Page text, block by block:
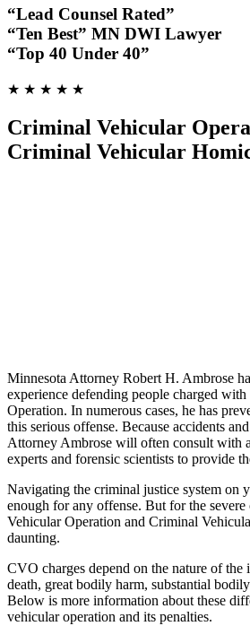
“Lead Counsel Rated”
“Ten Best” MN DWI Lawyer
“Top 40 Under 40”
★ ★ ★ ★ ★
Criminal Vehicular
Criminal Vehicular
Minnesota Attorney Robert H. Ambrose
experience defending people charged
Operation. In numerous cases, he has
this serious offense. Because accidents
Attorney Ambrose will often consult with
experts and forensic scientists to provide
Navigating the criminal justice system on
enough for any offense. But for the
Vehicular Operation and Criminal
daunting.
CVO charges depend on the nature of
death, great bodily harm, substantial
Below is more information about these
vehicular operation and its penalties.